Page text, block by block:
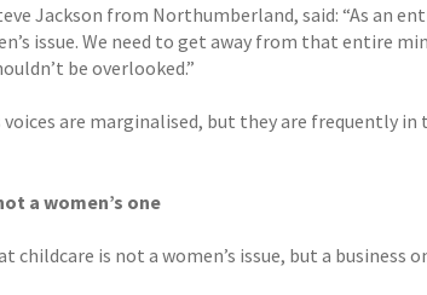
Jackson from Northumberland, said: “As an
issue. We need to get away from that entire
be overlooked.”
voices are marginalised, but they are frequently
a women’s one
childcare is not a women’s issue, but a business